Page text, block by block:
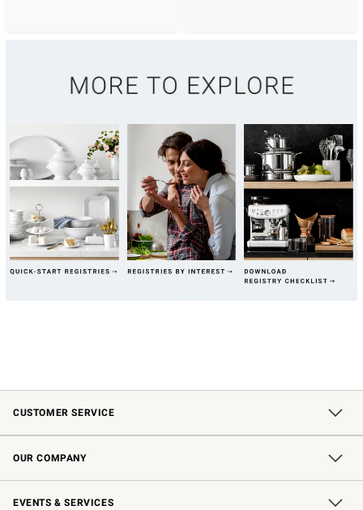
CUSTOMER SERVICE
Contact Us Returns & Exchanges
Shipping Information Email Preferences
Interest-Based Ads
*Promotions Fine Print
OUR COMPANY
Our Story Williams-Sonoma Inc.
Careers Sustainability
Store Locator
EVENTS & SERVICES